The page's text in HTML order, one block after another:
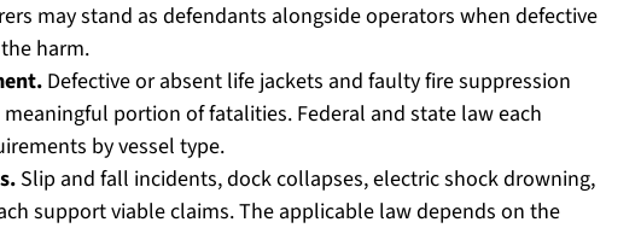
may stand as defendants alongside operators when defective
harm.
Defective or absent life jackets and faulty fire suppression
portion of fatalities. Federal and state law each
by vessel type.
Slip and fall incidents, dock collapses, electric shock drowning,
support viable claims. The applicable law depends on the